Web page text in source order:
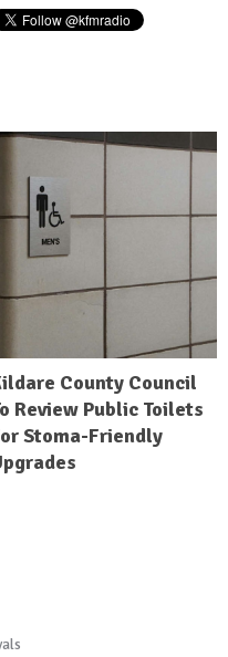
County Council
Review Public Toilets
Stoma-Friendly